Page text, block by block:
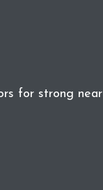
for strong near